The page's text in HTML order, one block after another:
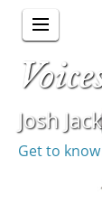
Josh
Get to know